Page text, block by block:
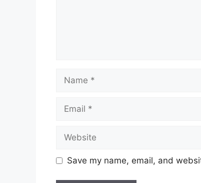
Name
Email
Website
Save my name, email, and